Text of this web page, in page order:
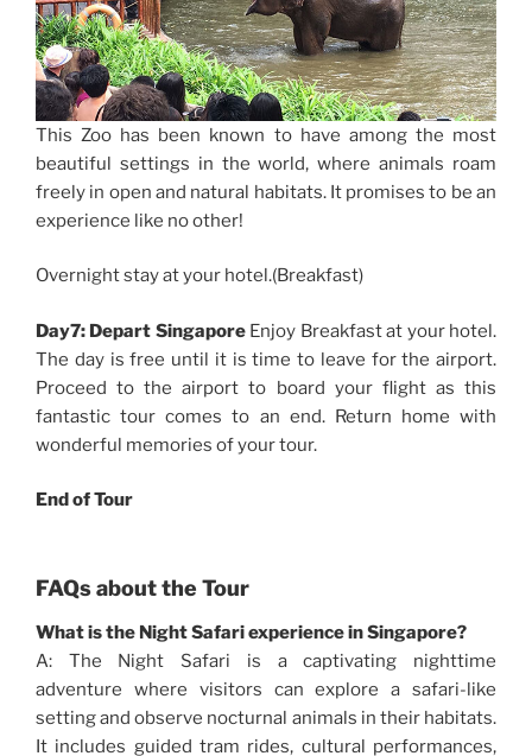
This Zoo has been known to have among the most
beautiful settings in the world, where animals roam
freely in open and natural habitats. It promises to be an
experience like no other!
Overnight stay at your hotel.(Breakfast)
Day7: Depart SingaporeEnjoy Breakfast at your hotel.
The day is free until it is time to leave for the airport.
Proceed to the airport to board your flight as this
fantastic tour comes to an end. Return home with
wonderful memories of your tour.
End of Tour
FAQs about the Tour
What is the Night Safari experience in Singapore?
A: The Night Safari is a captivating nighttime
adventure where visitors can explore a safari-like
setting and observe nocturnal animals in their habitats.
It includes guided tram rides, cultural performances,